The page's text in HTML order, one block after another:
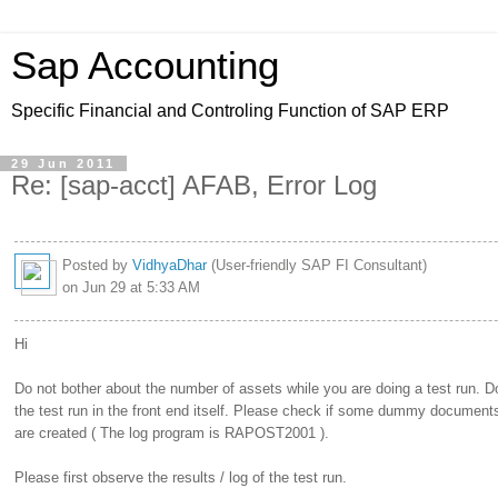
Sap Accounting
Specific Financial and Controling Function of SAP ERP
29 Jun 2011
Re: [sap-acct] AFAB, Error Log
Posted by VidhyaDhar (User-friendly SAP FI Consultant)
on Jun 29 at 5:33 AM
Hi
Do not bother about the number of assets while you are doing a test run.
the test run in the front end itself. Please check if some dummy
are created ( The log program is RAPOST2001 ).
Please first observe the results / log of the test run.